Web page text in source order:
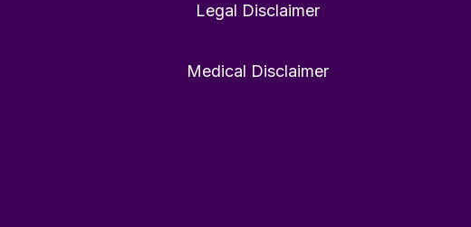
Legal Disclaimer
Medical Disclaimer